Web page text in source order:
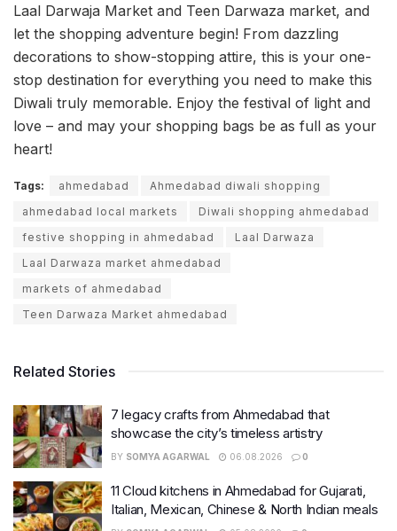
Laal Darwaja Market and Teen Darwaza market, and
let the shopping adventure begin! From dazzling
decorations to show-stopping attire, this is your one-
stop destination for everything you need to make this
Diwali truly memorable. Enjoy the festival of light and
love – and may your shopping bags be as full as your
heart!
Tags: ahmedabad
Ahmedabad diwali shopping
ahmedabad local markets
Diwali shopping ahmedabad
festive shopping in ahmedabad
Laal Darwaza
Laal Darwaza market ahmedabad
markets of ahmedabad
Teen Darwaza Market ahmedabad
Related Stories
7 legacy crafts from Ahmedabad that
showcase the city’s timeless artistry
BY SOMYA AGARWAL 06.08.2026 0
11 Cloud kitchens in Ahmedabad for Gujarati,
Italian, Mexican, Chinese & North Indian meals